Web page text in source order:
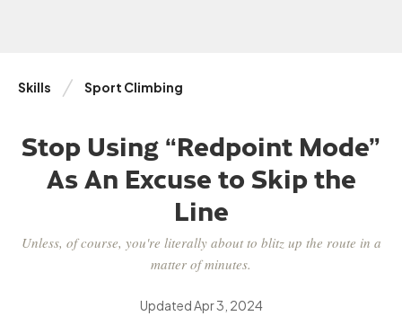
Skills Sport Climbing
Stop Using “Redpoint Mode”
As An Excuse to Skip the
Line
Unless, of course, you're literally about to blitz up the route in a
matter of minutes.
UpdatedApr 3, 2024